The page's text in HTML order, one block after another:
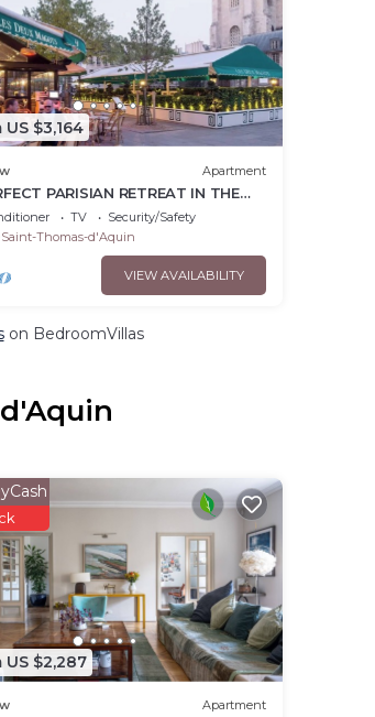
US $3,164
Apartment
PARISIAN RETREAT IN THE
OF SAINT-GERMAIN- RUE PAUL
COURIER
TV
Security/Safety
Saint-Thomas-d'Aquin
VIEW AVAILABILITY
on BedroomVillas
US $2,287
Apartment